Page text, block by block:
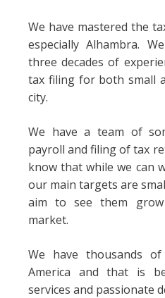
We have mastered the
especially Alhambra.
three decades of
tax filing for both small
city.
We have a team of
payroll and filing of tax
know that while we can
our main targets are
aim to see them
market.
We have thousands
America and that is
services and passionate